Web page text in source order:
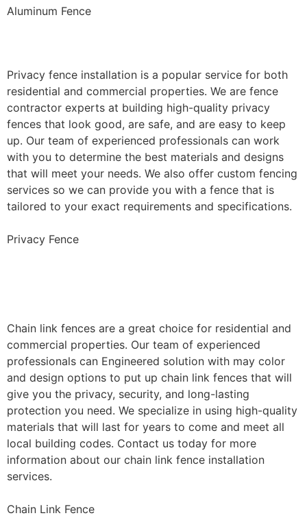
Aluminum Fence
Privacy fence installation is a popular service for both
residential and commercial properties. We are fence
contractor experts at building high-quality privacy
fences that look good, are safe, and are easy to keep
up. Our team of experienced professionals can work
with you to determine the best materials and designs
that will meet your needs. We also offer custom fencing
services so we can provide you with a fence that is
tailored to your exact requirements and specifications.
Privacy Fence
Chain link fences are a great choice for residential and
commercial properties. Our team of experienced
professionals can Engineered solution with may color
and design options to put up chain link fences that will
give you the privacy, security, and long-lasting
protection you need. We specialize in using high-quality
materials that will last for years to come and meet all
local building codes. Contact us today for more
information about our chain link fence installation
services.
Chain Link Fence